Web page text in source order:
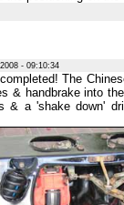
- 09:10:34
The
& handbrake into
& a 'shake down'